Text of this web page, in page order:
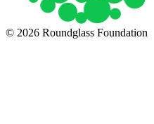
© 2026 Roundglass Foundation